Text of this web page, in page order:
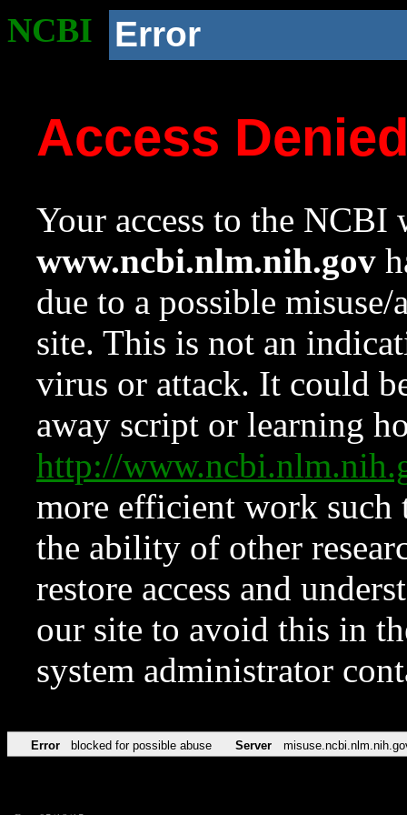
NCBI Error
Access
Your access to the NCBI
www.ncbi.nlm.nih.gov
due to a possible
site. This is not an
virus or attack. It could
away script or learning
http://
more efficient work such
the ability of other
restore access and
our site to avoid this in
system administrator
Error blocked for possible abuse Server